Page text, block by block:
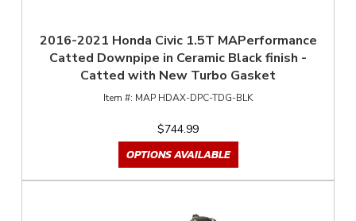
2016-2021 Honda Civic 1.5T MAPerformance
Catted Downpipe in Ceramic Black finish -
Catted with New Turbo Gasket
MAP HDAX-DPC-TDG-BLK
$744.99
OPTIONS AVAILABLE